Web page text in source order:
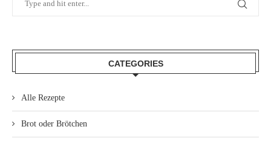
CATEGORIES
Alle Rezepte
Brot oder Brötchen